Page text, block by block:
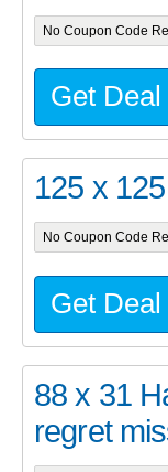
No Coupon Code
Get Deal
125 x
No Coupon Code
Get Deal
88 x 31
regret